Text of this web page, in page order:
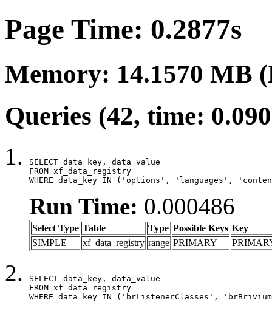
Page Time: 0.2877s
Memory: 14.1570 MB
Queries (42, time:
SELECT data_key, data_value
FROM xf_data_registry
WHERE data_key IN ('options', 'languages',
Run Time: 0.000486
Select Type Table Type Possible Keys Key
SIMPLE
xf_data_registry range PRIMARY
SELECT data_key, data_value
FROM xf_data_registry
WHERE data_key IN ('brListenerClasses',